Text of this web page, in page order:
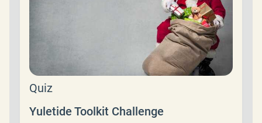
Quiz
Yuletide Toolkit Challenge